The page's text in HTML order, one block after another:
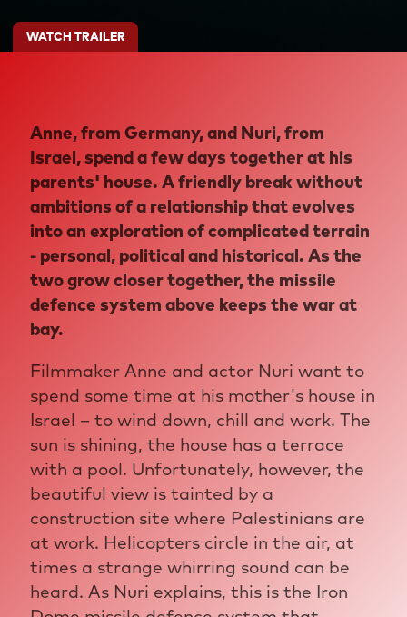
WATCH TRAILER
Anne, from Germany, and Nuri, from
Israel, spend a few days together at his
parents' house. A friendly break without
ambitions of a relationship that evolves
into an exploration of complicated terrain
- personal, political and historical. As the
two grow closer together, the missile
defence system above keeps the war at
bay.
Filmmaker Anne and actor Nuri want to
spend some time at his mother's house in
Israel – to wind down, chill and work. The
sun is shining, the house has a terrace
with a pool. Unfortunately, however, the
beautiful view is tainted by a
construction site where Palestinians are
at work. Helicopters circle in the air, at
times a strange whirring sound can be
heard. As Nuri explains, this is the Iron